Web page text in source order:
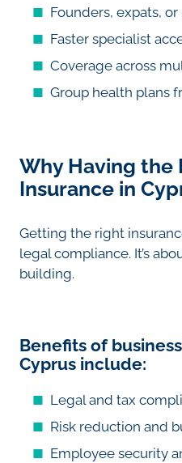
Founders, expats,
Faster specialist
Coverage across
Group health plans
Why Having the
Insurance in
Getting the right
legal compliance. It’s
building.
Benefits of
Cyprus include:
Legal and tax
Risk reduction and
Employee security